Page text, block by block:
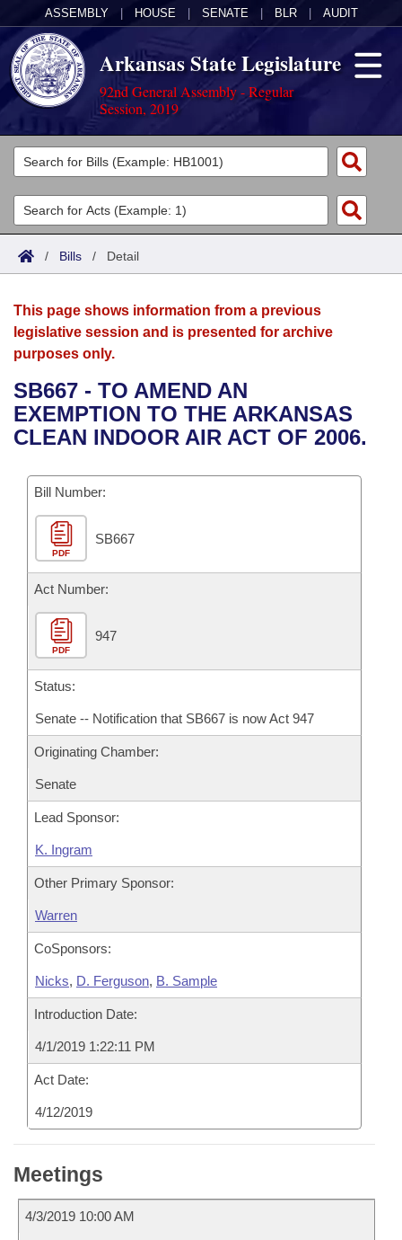
ASSEMBLY HOUSE SENATE BLR AUDIT
Arkansas State Legislature
92nd General Assembly - Regular
Session, 2019
Legislators
List All
Search
Committees
Joint
House
Bills in House Committees
Bills in Joint Committees
Meetings Of The Whole/Business Meetings
Acts
Search by Range
Advanced Search
Bills
Search by Range
Advanced Search
Recent Activities
Personalized Bill Tracking
Bills Returned from Committee
Bill Conflicts Report
Calendars
Meetings and Events
Bills on Committee Agendas
Senate
House Budget
Senate Budget
House Roll Call
Arkansas Law
Arkansas Code and Constitution of 1874
Uncodified Historic Legislation
Governor's Veto List
Budget
Search Center
/ Bills / Detail
This page shows information from a previous
legislative session and is presented for archive
purposes only.
SB667 - TO AMEND AN
EXEMPTION TO THE ARKANSAS
CLEAN INDOOR AIR ACT OF 2006.
Bill Number:
PDF
SB667
Act Number:
PDF
947
Status:
Senate -- Notification that SB667 is now Act 947
Originating Chamber:
Senate
Lead Sponsor:
K. Ingram
Other Primary Sponsor:
Warren
CoSponsors:
Nicks, D. Ferguson, B. Sample
Introduction Date:
4/1/2019 1:22:11 PM
Act Date:
4/12/2019
Meetings
4/3/2019 10:00 AM